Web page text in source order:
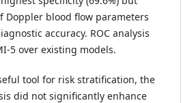
Doppler blood flow parameters
accuracy. ROC analysis
5 over existing models.
tool for risk stratification, the
did not significantly enhance